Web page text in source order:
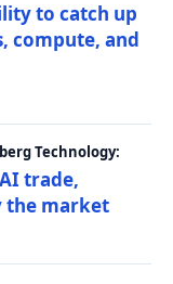
to catch up
compute, and
Technology:
trade,
the market